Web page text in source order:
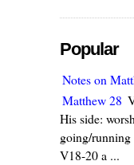
Popular
Notes on
Matthew 28
His side:
going/
V18-20 a ...